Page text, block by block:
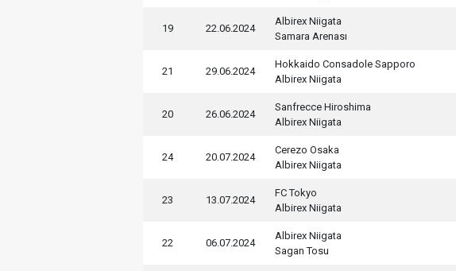
19 22.06.2024
Albirex Niigata
Samara Arenası
21 29.06.2024
Hokkaido Consadole Sapporo
Albirex Niigata
20 26.06.2024
Sanfrecce Hiroshima
Albirex Niigata
24 20.07.2024
Cerezo Osaka
Albirex Niigata
23 13.07.2024
FC Tokyo
Albirex Niigata
22 06.07.2024
Albirex Niigata
Sagan Tosu